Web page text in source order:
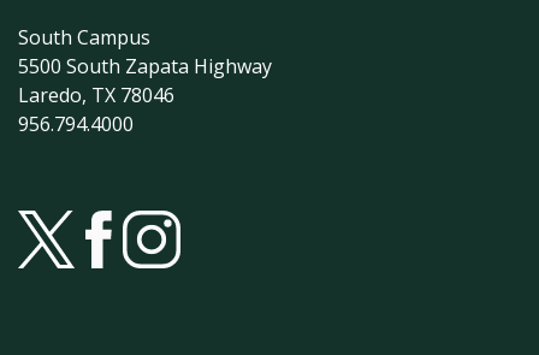
South Campus
5500 South Zapata Highway
Laredo, TX 78046
956.794.4000